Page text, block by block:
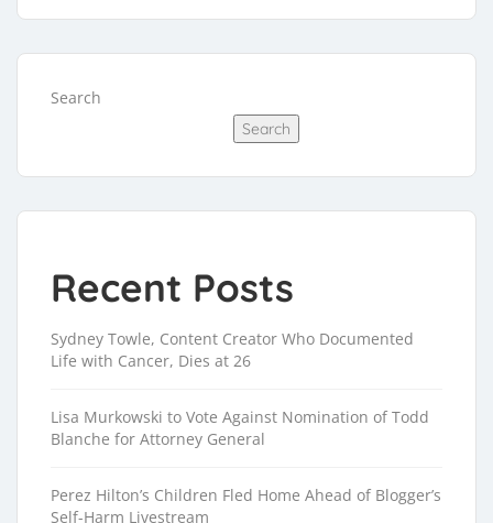
Search
Search
Recent Posts
Sydney Towle, Content Creator Who Documented
Life with Cancer, Dies at 26
Lisa Murkowski to Vote Against Nomination of Todd
Blanche for Attorney General
Perez Hilton’s Children Fled Home Ahead of Blogger’s
Self-Harm Livestream